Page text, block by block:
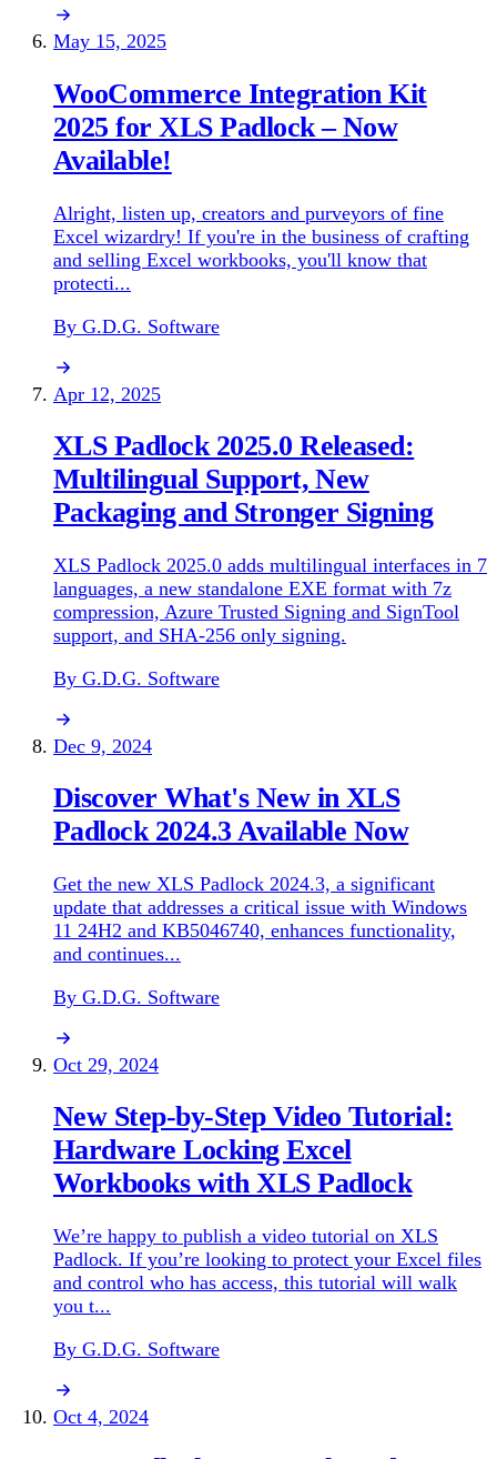
May 15, 2025
WooCommerce Integration Kit
2025 for XLS Padlock – Now
Available!
Alright, listen up, creators and purveyors of fine
Excel wizardry! If you're in the business of crafting
and selling Excel workbooks, you'll know that
protecti...
By G.D.G. Software
Apr 12, 2025
XLS Padlock 2025.0 Released:
Multilingual Support, New
Packaging and Stronger Signing
XLS Padlock 2025.0 adds multilingual interfaces in 7
languages, a new standalone EXE format with 7z
compression, Azure Trusted Signing and SignTool
support, and SHA-256 only signing.
By G.D.G. Software
Dec 9, 2024
Discover What's New in XLS
Padlock 2024.3 Available Now
Get the new XLS Padlock 2024.3, a significant
update that addresses a critical issue with Windows
11 24H2 and KB5046740, enhances functionality,
and continues...
By G.D.G. Software
Oct 29, 2024
New Step-by-Step Video Tutorial:
Hardware Locking Excel
Workbooks with XLS Padlock
We’re happy to publish a video tutorial on XLS
Padlock. If you’re looking to protect your Excel files
and control who has access, this tutorial will walk
you t...
By G.D.G. Software
Oct 4, 2024